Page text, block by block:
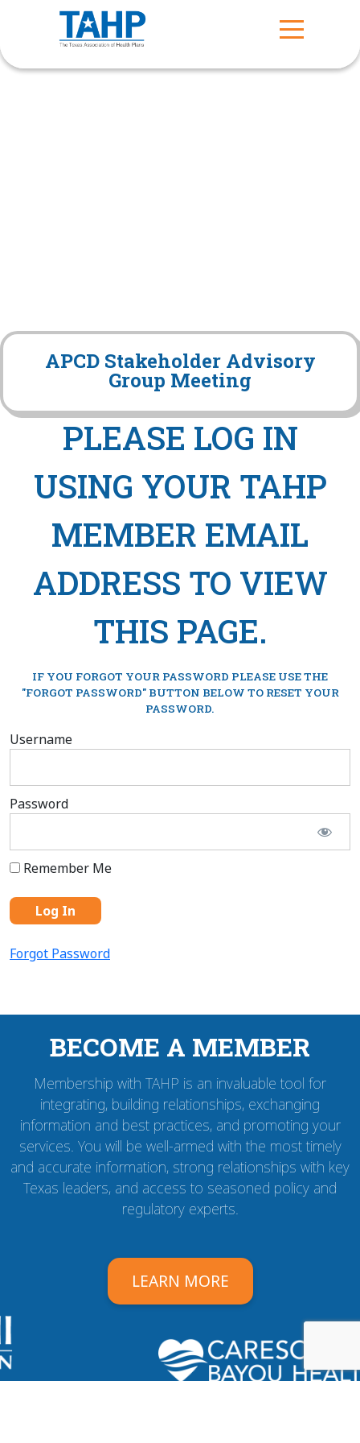
APCD Stakeholder Advisory
Group Meeting
PLEASE LOG IN
USING YOUR TAHP
MEMBER EMAIL
ADDRESS TO VIEW
THIS PAGE.
IF YOU FORGOT YOUR PASSWORD PLEASE USE THE
"FORGOT PASSWORD" BUTTON BELOW TO RESET YOUR
PASSWORD.
Username
Password
Remember Me
Forgot Password
BECOME A MEMBER
Membership with TAHP is an invaluable tool for
integrating, building relationships, exchanging
information and best practices, and promoting your
services. You will be well-armed with the most timely
and accurate information, strong relationships with key
Texas leaders, and access to seasoned policy and
regulatory experts.
LEARN MORE